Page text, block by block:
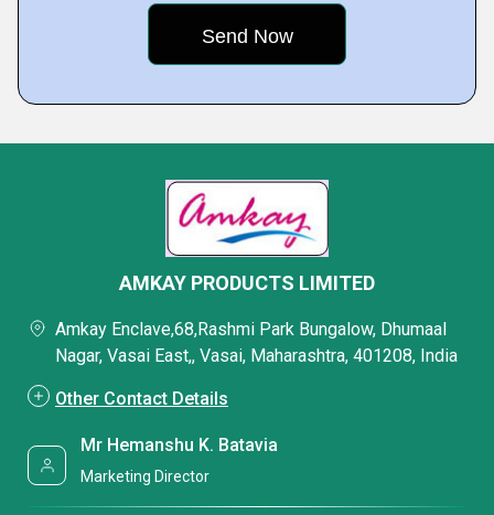
AMKAY PRODUCTS LIMITED
Amkay Enclave,68,Rashmi Park Bungalow, Dhumaal
Nagar, Vasai East,, Vasai, Maharashtra, 401208, India
Other Contact Details
Mr Hemanshu K. Batavia
Marketing Director